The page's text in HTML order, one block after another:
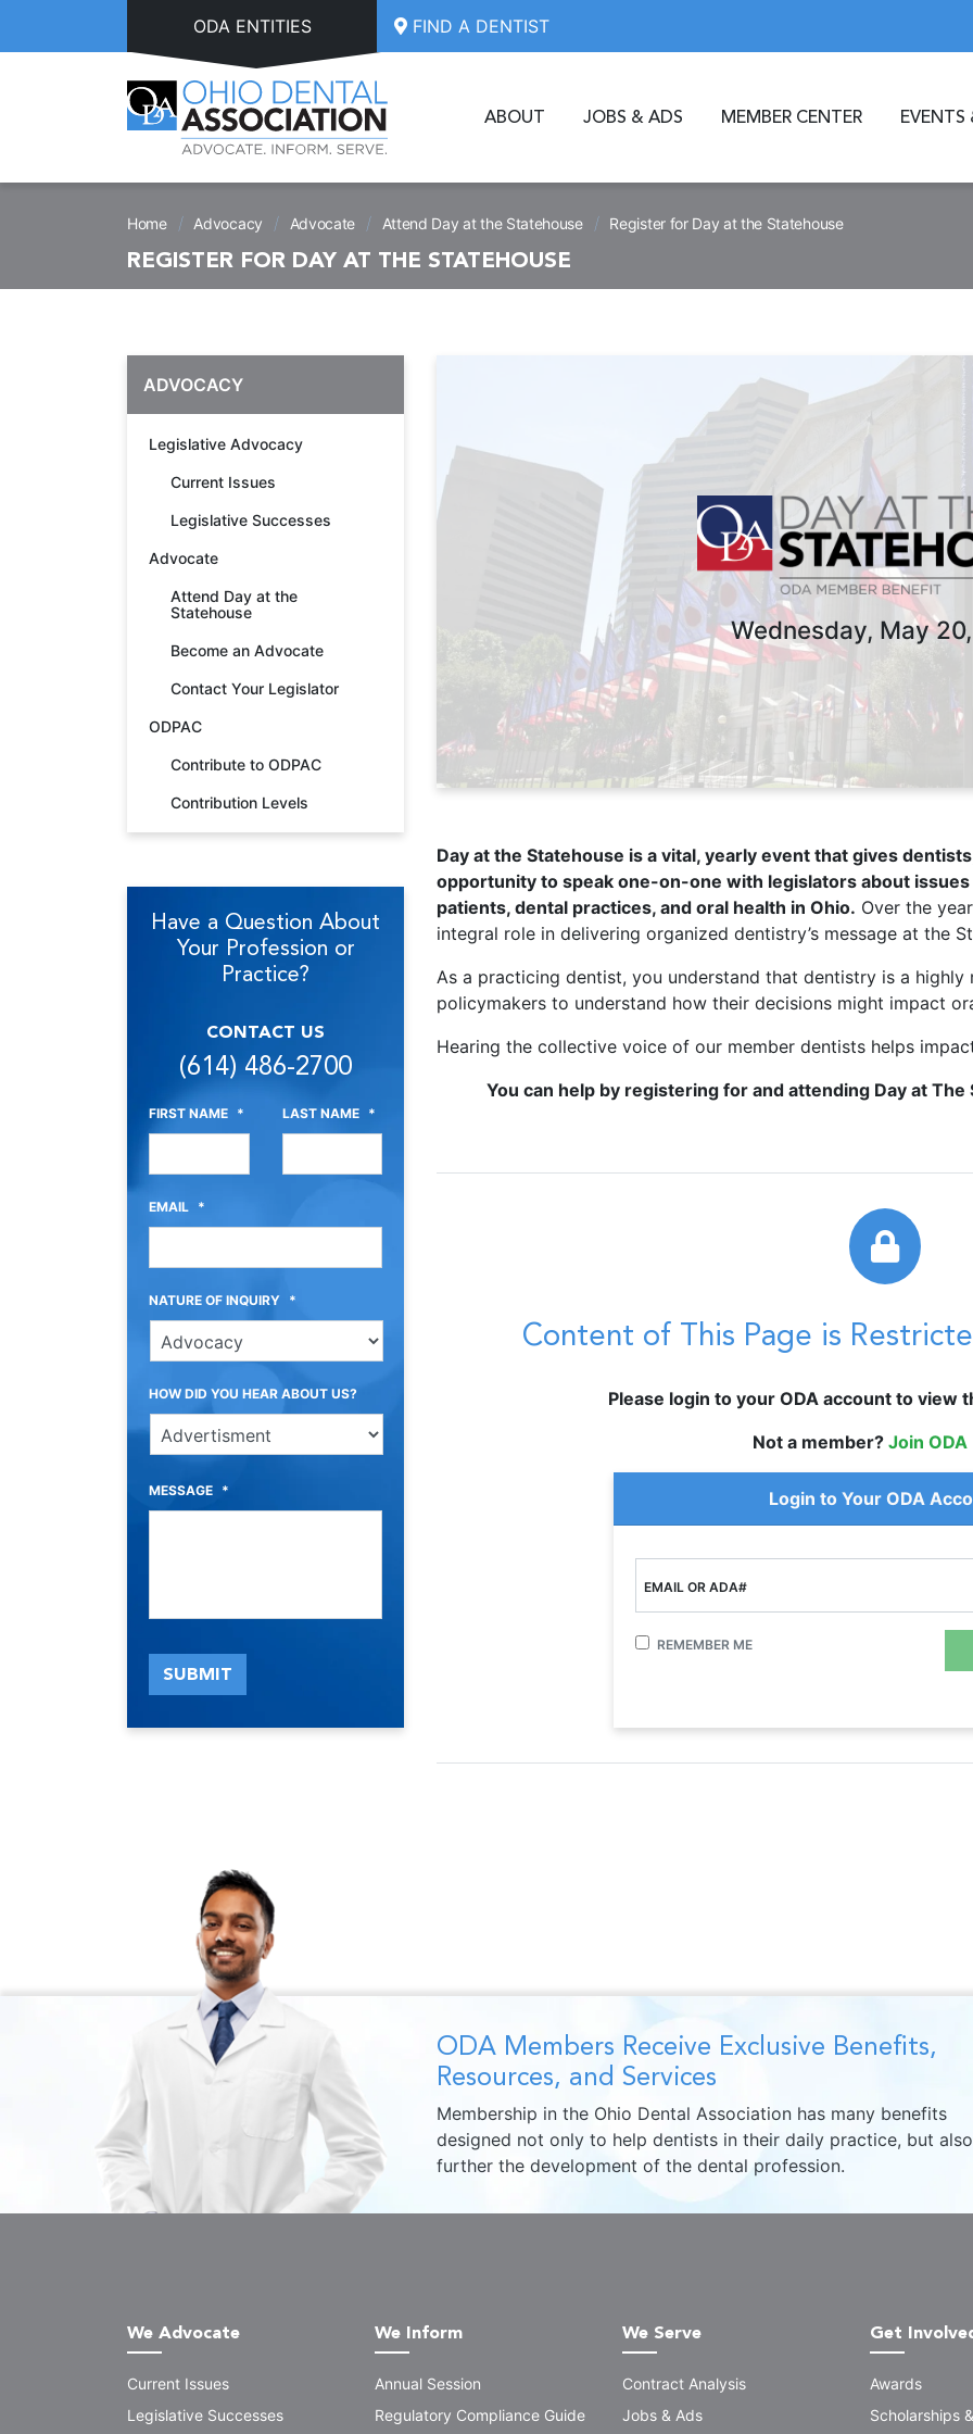
ODA ENTITIES FIND A DENTIST
ABOUT JOBS & ADS MEMBER CENTER EVENTS
Home / Advocacy / Advocate / Attend Day at the Statehouse / Register for Day at the Statehouse
REGISTER FOR DAY AT THE STATEHOUSE
Wednesday, May
Day at the Statehouse is a vital, yearly event that gives
opportunity to speak one-on-one with legislators about
patients, dental practices, and oral health in Ohio. Over the
integral role in delivering organized dentistry’s message at the
As a practicing dentist, you understand that dentistry is a
policymakers to understand how their decisions might impact
Hearing the collective voice of our member dentists helps
You can help by registering for and attending Day at
Content of This Page is
Please login to your ODA account to view
Not a member? Join ODA
Login to Your ODA
EMAIL OR ADA#
REMEMBER ME
ADVOCACY
Legislative Advocacy
Current Issues
Legislative Successes
Advocate
Attend Day at the
Statehouse
Become an Advocate
Contact Your Legislator
ODPAC
Contribute to ODPAC
Contribution Levels
Have a Question About
Your Profession or
Practice?
CONTACT US
(614) 486-2700
FIRST NAME * LAST NAME *
EMAIL *
NATURE OF INQUIRY *
HOW DID YOU HEAR ABOUT US?
MESSAGE *
SUBMIT
ODA Members Receive Exclusive Benefits,
Resources, and Services
Membership in the Ohio Dental Association has many benefits
designed not only to help dentists in their daily practice, but
further the development of the dental profession.
We Advocate
Current Issues
Legislative Successes
We Inform
Annual Session
Regulatory Compliance Guide
We Serve
Contract Analysis
Jobs & Ads
Get
Awards
Scholarships